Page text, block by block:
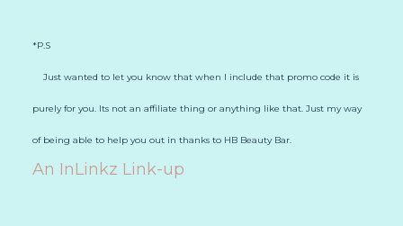
*P.S
Just wanted to let you know that when I include that promo code it is
purely for you. Its not an affiliate thing or anything like that. Just my way
of being able to help you out in thanks to HB Beauty Bar.
An InLinkz Link-up